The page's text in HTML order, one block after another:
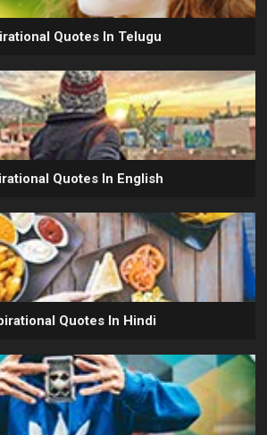
Quotes In Telugu
Quotes In English
Quotes In Hindi